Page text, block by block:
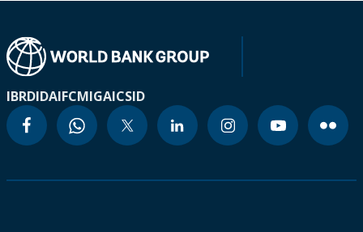
IBRDIDAIFCMIGAICSID